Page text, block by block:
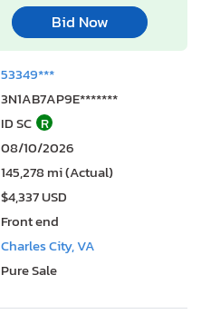
Bid Now
53349***
3N1AB7AP9E*******
ID SC R
08/10/2026
145,278 mi (Actual)
$4,337 USD
Front end
Charles City, VA
Pure Sale